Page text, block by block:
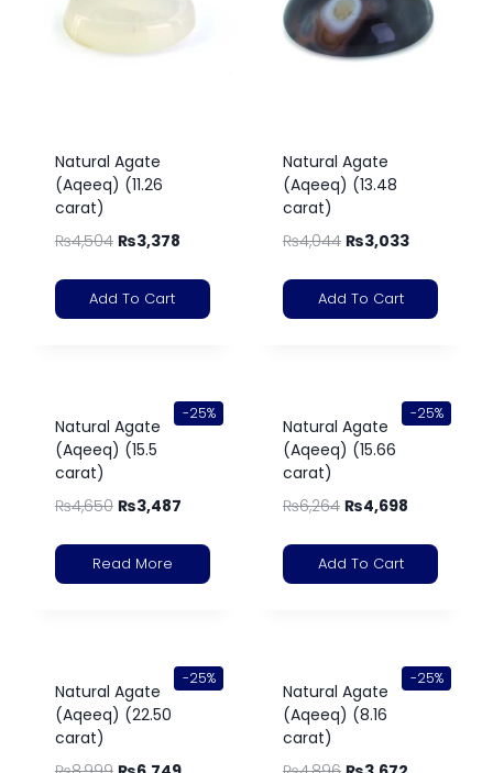
Natural Agate
(Aqeeq) (11.26
carat)
₨4,504 ₨3,378
Add To Cart
Natural Agate
(Aqeeq) (13.48
carat)
₨4,044 ₨3,033
Add To Cart
-25%
Natural Agate
(Aqeeq) (15.5
carat)
₨4,650 ₨3,487
Read More
-25%
Natural Agate
(Aqeeq) (15.66
carat)
₨6,264 ₨4,698
Add To Cart
-25%
Natural Agate
(Aqeeq) (22.50
carat)
-25%
Natural Agate
(Aqeeq) (8.16
carat)